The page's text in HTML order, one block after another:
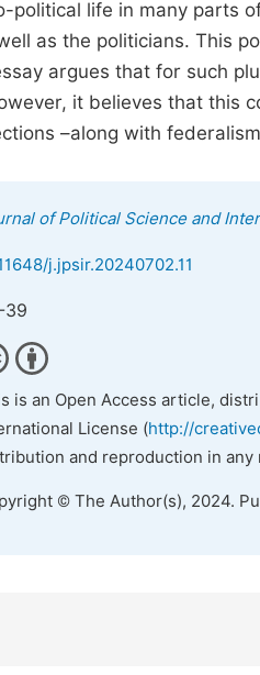
political life in many parts
as the politicians. This
argues that for such
it believes that this
–along with
of Political Science and
j.jpsir.20240702.11
39
is an Open Access article,
License (http://
and reproduction in
© The Author(s), 2024.